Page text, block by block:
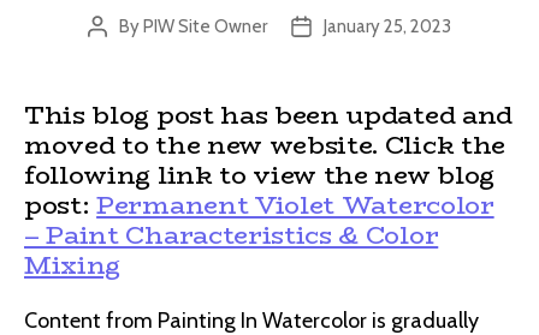
Post
ByPIW Site Owner
PostJanuary 25, 2023
This blog post has been updated and
moved to the new website. Click the
following link to view the new blog
post:Permanent Violet Watercolor
– Paint Characteristics & Color
Mixing
Content from Painting In Watercolor is gradually